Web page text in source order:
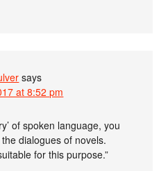
says
at 8:52 pm
of spoken language, you
dialogues of novels.
for this purpose.”